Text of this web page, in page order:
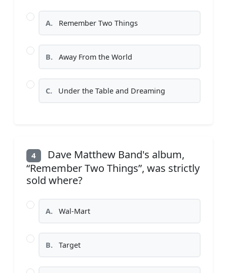
A. Remember Two Things
B. Away From the World
C. Under the Table and Dreaming
4
Dave Matthew Band's album,
“Remember Two Things”, was strictly
sold where?
A. Wal-Mart
B. Target